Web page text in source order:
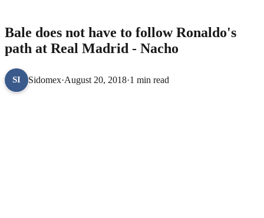
Bale does not have to follow Ronaldo's
path at Real Madrid - Nacho
SI Sidomex·August 20, 2018·1 min read